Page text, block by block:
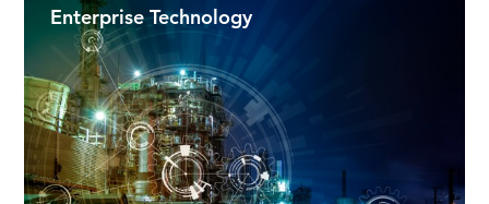
Enterprise Technology